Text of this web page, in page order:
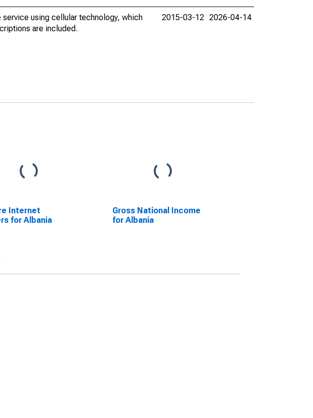
using cellular technology, which
are included.
2015-03-12 2026-04-14
Internet
for Albania
Gross National Income
for Albania